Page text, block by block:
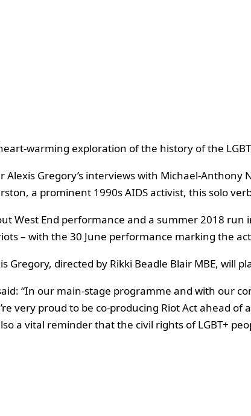
warming exploration of the history of the
Gregory’s interviews with Michael-
a prominent 1990s AIDS activist, this solo
West End performance and a summer 2018 run
– with the 30 June performance marking the
directed by Rikki Beadle Blair MBE, will
“In our main-stage programme and with our
very proud to be co-producing Riot Act ahead
a vital reminder that the civil rights of LGBT+